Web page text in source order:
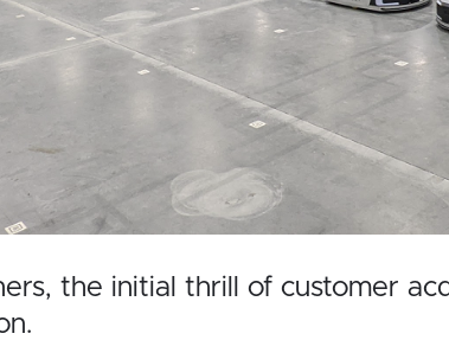
the initial thrill of customer